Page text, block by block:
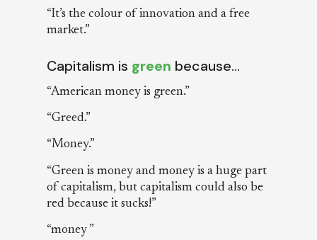
“It’s the colour of innovation and a free
market.”
Capitalism is green because…
“American money is green.”
“Greed.”
“Money.”
“Green is money and money is a huge part
of capitalism, but capitalism could also be
red because it sucks!”
“money ”